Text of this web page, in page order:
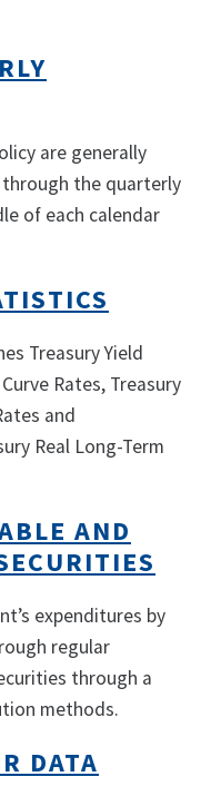
are generally
the quarterly
of each calendar
Treasury Yield
Rates, Treasury
and
Real Long-Term
AND
expenditures by
regular
through a
methods.
DATA